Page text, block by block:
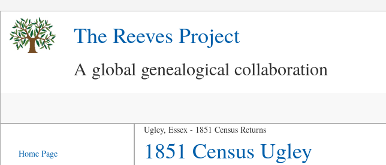
The Reeves Project
A global genealogical collaboration
Ugley, Essex - 1851 Census Returns
1851 Census Ugley
Home Page